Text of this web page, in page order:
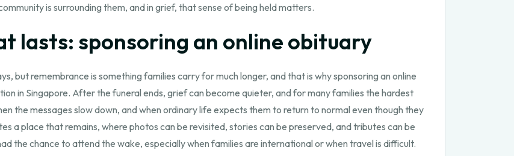
is surrounding them, and in grief, that sense of being held matters.
lasts: sponsoring an online obituary
but remembrance is something families carry for much longer, and that is why sponsoring an online
in Singapore. After the funeral ends, grief can become quieter, and for many families the hardest
the messages slow down, and when ordinary life expects them to return to normal even though they
a place that remains, where photos can be revisited, stories can be preserved, and tributes can be
the chance to attend the wake, especially when families are international or when travel is difficult.